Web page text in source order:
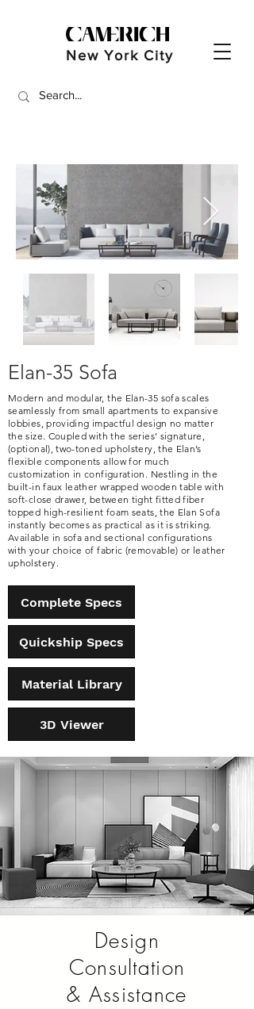
New York City
Elan-35 Sofa
Modern and modular, the Elan-35 sofa scales
seamlessly from small apartments to expansive
lobbies, providing impactful design no matter
the size. Coupled with the series’ signature,
(optional), two-toned upholstery, the Elan’s
flexible components allow for much
customization in configuration. Nestling in the
built-in faux leather wrapped wooden table with
soft-close drawer, between tight fitted fiber
topped high-resilient foam seats, the Elan Sofa
instantly becomes as practical as it is striking.
Available in sofa and sectional configurations
with your choice of fabric (removable) or leather
upholstery.
Complete Specs
Quickship Specs
Material Library
3D Viewer
Design
Consultation
& Assistance